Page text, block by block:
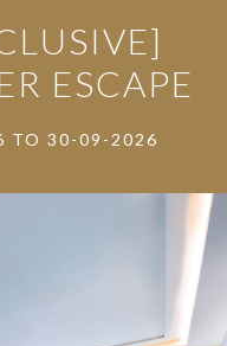
ESCAPE
TO 30-09-2026